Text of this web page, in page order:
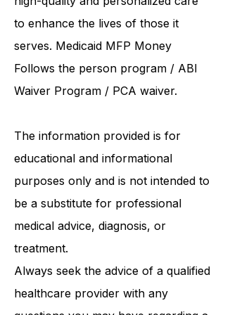
Resources is dedicated to offering
high-quality and personalized care
to enhance the lives of those it
serves. MedicaidMFP Money
Follows the person program/
The information provided is for
educational and informational
purposes only and is not intended to
be a substitute for professional
medical advice, diagnosis, or
treatment.
Always seek the advice of a qualified